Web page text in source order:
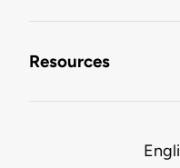
Resources